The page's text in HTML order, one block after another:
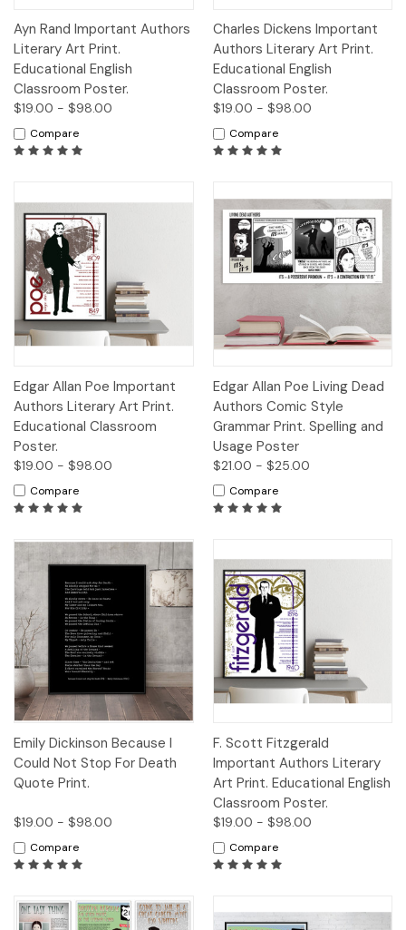
Ayn Rand Important Authors
Literary Art Print.
Educational English
Classroom Poster.
$19.00 - $98.00
Compare
Charles Dickens Important
Authors Literary Art Print.
Educational English
Classroom Poster.
$19.00 - $98.00
Compare
Edgar Allan Poe Important
Authors Literary Art Print.
Educational Classroom
Poster.
$19.00 - $98.00
Compare
Edgar Allan Poe Living Dead
Authors Comic Style
Grammar Print. Spelling and
Usage Poster
$21.00 - $25.00
Compare
Emily Dickinson Because I
Could Not Stop For Death
Quote Print.
$19.00 - $98.00
Compare
F. Scott Fitzgerald
Important Authors Literary
Art Print. Educational English
Classroom Poster.
$19.00 - $98.00
Compare